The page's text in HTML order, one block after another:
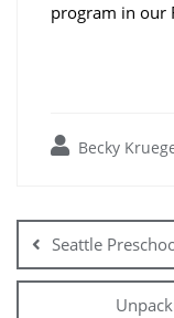
program in our
Becky
Seattle